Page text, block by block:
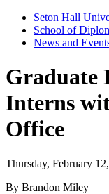
Seton Hall
School of
News and
Graduate
Interns
Office
Thursday, February
By Brandon Miley